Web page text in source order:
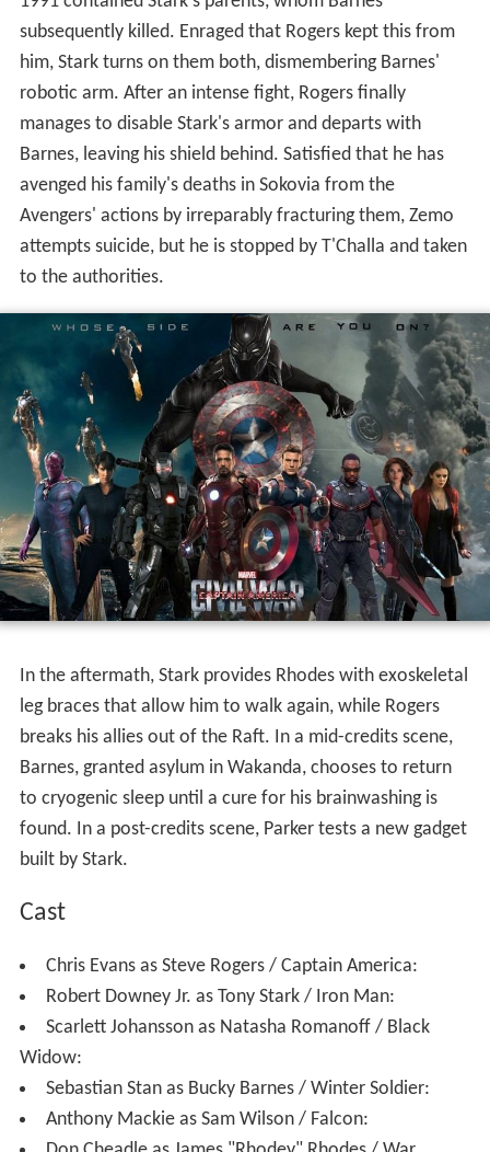
Impersonating a psychiatrist sent to interview Barnes,
Zemo recites the words to make Barnes obey him. He
questions Barnes, then sends him on a rampage to cover
his own escape. Rogers stops Barnes and sneaks him
away. When Barnes regains his senses, he explains that
Zemo is the real Vienna bomber and wanted the
location of the Siberian Hydra base, where other
brainwashed "Winter Soldiers" are kept in cryogenic
Zemo, Rogers and Wilson go rogue, and recruit
Maximoff, Clint Barton, and Scott Lang to their cause.
With Ross's permission, Stark assembles a team
composed of Romanoff, T'Challa, James Rhodes, Vision,
and Peter Parker to capture the renegades. Stark's team
intercepts Rogers' group at Leipzig/Halle Airport, where
they fight until Romanoff allows Rogers and Barnes to
escape. The rest of Rogers' team is captured and
detained at the Raft prison, while Rhodes is partially
paralyzed after being inadvertently shot down by Vision,
Stark discovers evidence that Barnes was framed by
Zemo and convinces Wilson to give him Rogers'
destination. Without informing Ross, Stark goes to the
Siberian Hydra facility and strikes a truce with Rogers
and Barnes, unaware that they were secretly followed
by T'Challa. They find that the other super-soldiers have